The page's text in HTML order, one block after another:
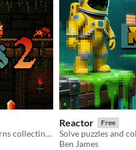
Adventure through dangerous caverns collecting loot
Reactor Free
Ben James